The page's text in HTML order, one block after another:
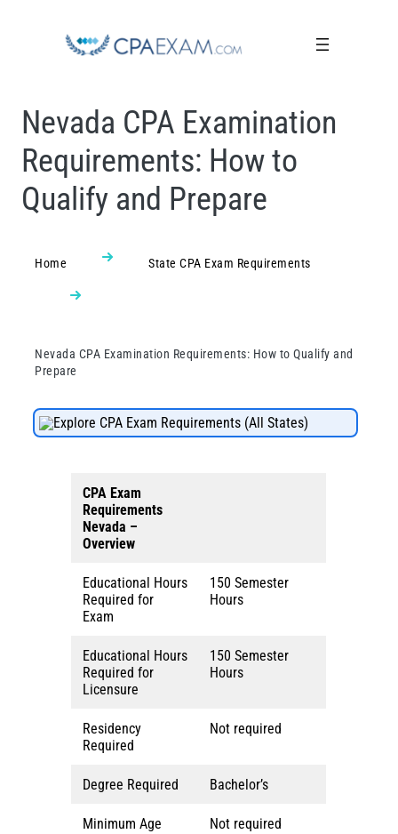
Nevada CPA Examination
Requirements: How to
Qualify and Prepare
Home State CPA Exam Requirements
Nevada CPA Examination Requirements: How to Qualify and
Prepare
Explore CPA Exam Requirements (All States)
CPA Exam
Requirements
Nevada –
Overview
Educational Hours
Required for
Exam
150 Semester
Hours
Educational Hours
Required for
Licensure
150 Semester
Hours
Residency
Required
Not required
Degree Required Bachelor’s
Minimum Age Not required